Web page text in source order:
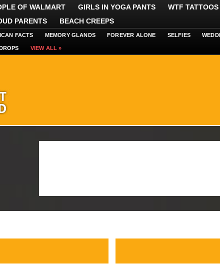
OF WALMART GIRLS IN YOGA PANTS WTF TATTOOS
PARENTS
BEACH CREEPS
FACTS MEMORY GLANDS FOREVER ALONE SELFIES
VIEW ALL »